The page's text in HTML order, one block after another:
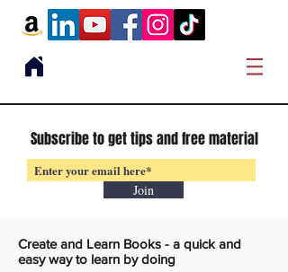
Subscribe to get tips and free material
Join
Create and Learn Books - a quick and
easy way to learn by doing